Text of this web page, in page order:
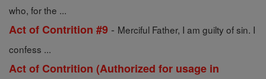
who, for the ...
Act of Contrition #9 - Merciful Father, I am guilty of sin. I
confess ...
Act of Contrition (Authorized for usage in